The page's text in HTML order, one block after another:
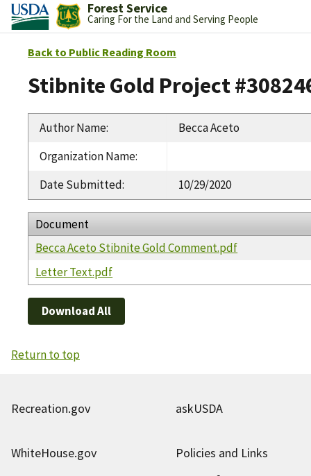
Forest Service
Caring For the Land and Serving People
Back to Public Reading Room
Stibnite Gold Project
Author Name:
Becca Aceto
Organization Name:
Date Submitted: 10/29/2020
Document
Becca Aceto Stibnite Gold Comment.pdf
Letter Text.pdf
Download All
Return to top
Recreation.gov askUSDA
WhiteHouse.gov
Policies and Links